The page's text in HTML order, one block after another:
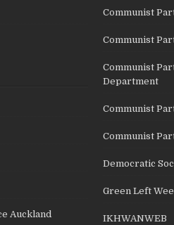
Auckland
Communist
Communist
Communist
Department
Communist
Communist
Democratic
Green Left
IKHWANWEB